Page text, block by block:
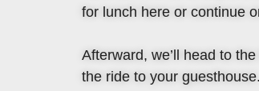
for lunch here or continue
Afterward, we’ll head to
the ride to your guesthouse.